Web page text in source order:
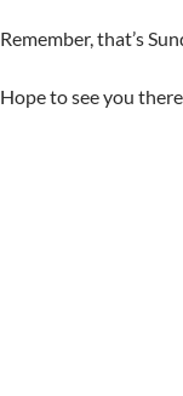
Remember, that’s
Hope to see you